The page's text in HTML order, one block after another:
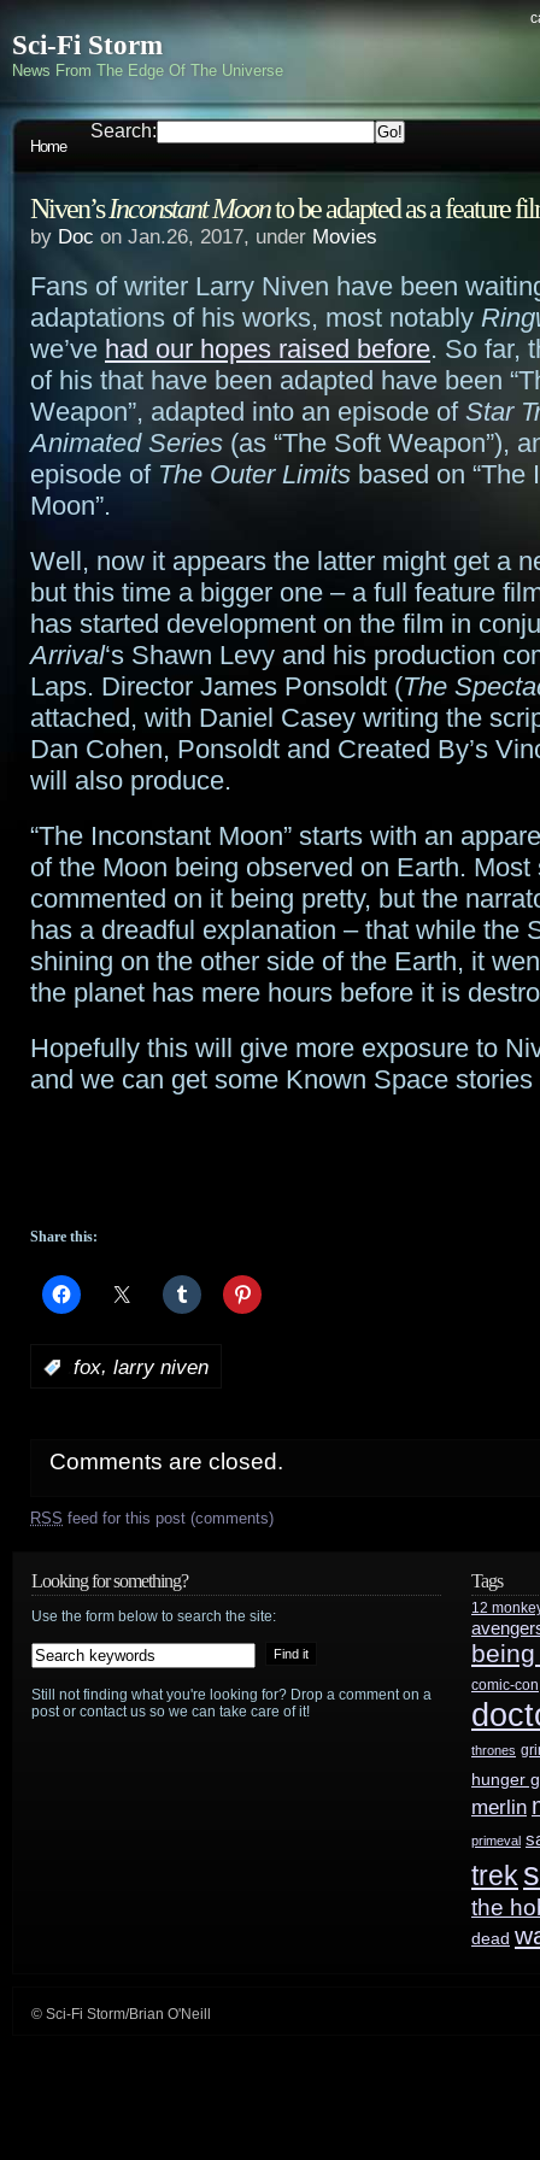
Sci-Fi Storm
News From The Edge Of The Universe
Home
Search:
Niven’sInconstant Moonto be adapted as a feature
by Doc on Jan.26, 2017, under Movies
Fans of writer Larry Niven have been
adaptations of his works, most notably
we’ve had our hopes raised before. So far,
of his that have been adapted have been
Weapon”, adapted into an episode of Star
Animated Series (as “The Soft Weapon”),
episode of The Outer Limits based on “The
Moon”.
Well, now it appears the latter might get a
but this time a bigger one – a full feature
has started development on the film in
Arrival‘s Shawn Levy and his production
Laps. Director James Ponsoldt (The
attached, with Daniel Casey writing the
Dan Cohen, Ponsoldt and Created By’s
will also produce.
“The Inconstant Moon” starts with an
of the Moon being observed on Earth. Most
commented on it being pretty, but the
has a dreadful explanation – that while the
shining on the other side of the Earth, it
the planet has mere hours before it is
Hopefully this will give more exposure to
and we can get some Known Space stories
Share this:
fox, larry niven
Comments are closed.
RSS feed for this post (comments)
Looking for something?
Use the form below to search the site:
Still not finding what you're looking for? Drop a comment on a
post or contact us so we can take care of it!
Tags
12
comic-con
thrones
hunger
merlin
primeval
trek
the
dead
© Sci-Fi Storm/Brian O'Neill